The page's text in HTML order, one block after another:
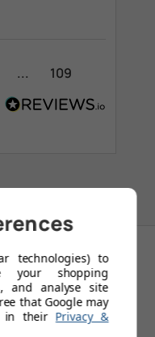
... 109
technologies) to
your shopping
and analyse site
that Google may
in their Privacy &